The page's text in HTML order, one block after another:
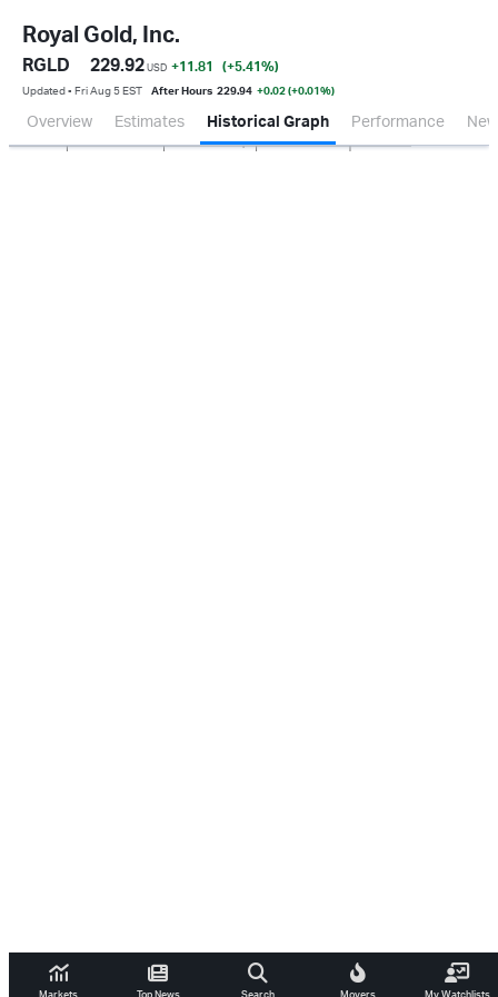
Royal Gold, Inc.
RGLD 229.92 USD +11.81 (+5.41 %)
Updated ▪ Fri Aug 5 EST After Hours 229.94 +0.02 (+0.01%)
Overview Estimates Historical Graph Performance
Oct 2025 Apr 2026 Jul 2026 0.0
500M
1.0B